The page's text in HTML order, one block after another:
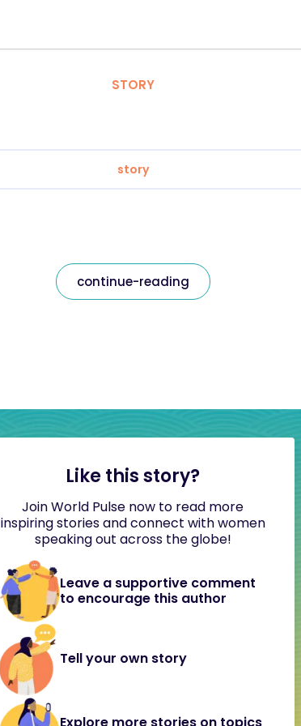
STORY
story
continue-reading
Like this story?
Join World Pulse now to read more
inspiring stories and connect with women
speaking out across the globe!
Leave a supportive comment
to encourage this author
Tell your own story
Explore more stories on topics